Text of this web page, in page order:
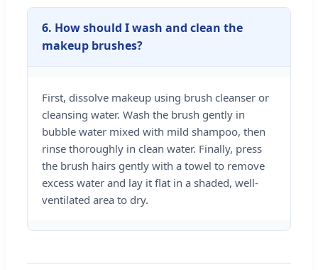
6. How should I wash and clean the
makeup brushes?
First, dissolve makeup using brush cleanser or
cleansing water. Wash the brush gently in
bubble water mixed with mild shampoo, then
rinse thoroughly in clean water. Finally, press
the brush hairs gently with a towel to remove
excess water and lay it flat in a shaded, well-
ventilated area to dry.